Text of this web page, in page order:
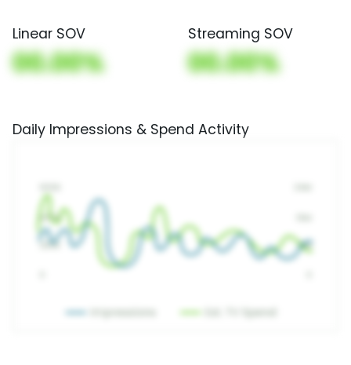
Linear SOV
00.00%
Streaming SOV
00.00%
Daily Impressions & Spend Activity